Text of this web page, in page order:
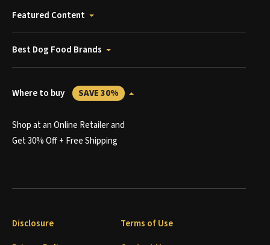
Featured Content
Best Dog Food Brands
Where to buy SAVE 30%
Shop at an Online Retailer and
Get 30% Off + Free Shipping
Disclosure
Terms of Use